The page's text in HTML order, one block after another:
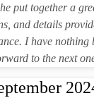
put together a
and details
I have
to the next